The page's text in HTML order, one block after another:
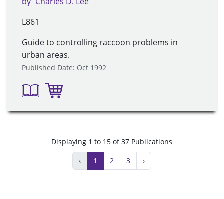
L861
Guide to controlling raccoon problems in
urban areas.
Published Date: Oct 1992
Displaying 1 to 15 of 37 Publications
‹
1 2 3 ›